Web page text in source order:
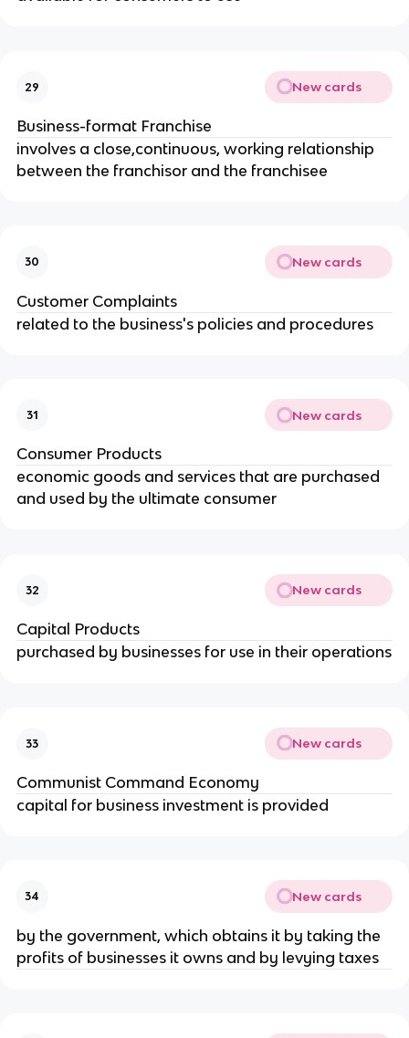
29 New cards
Business-format Franchise
involves a close,continuous, working relationship
between the franchisor and the franchisee
30 New cards
Customer Complaints
related to the business's policies and procedures
31 New cards
Consumer Products
economic goods and services that are purchased
and used by the ultimate consumer
32 New cards
Capital Products
purchased by businesses for use in their operations
33 New cards
Communist Command Economy
capital for business investment is provided
34 New cards
by the government, which obtains it by taking the
profits of businesses it owns and by levying taxes